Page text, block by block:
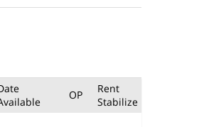
OP
Rent
Stabilize